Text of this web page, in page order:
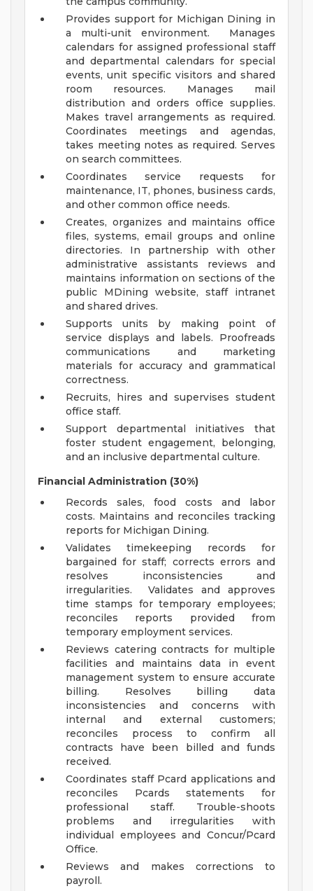
Provides support for Michigan Dining in
a multi-unit environment. Manages
calendars for assigned professional staff
and departmental calendars for special
events, unit specific visitors and shared
room resources. Manages mail
distribution and orders office supplies.
Makes travel arrangements as required.
Coordinates meetings and agendas,
takes meeting notes as required. Serves
on search committees.
Coordinates service requests for
maintenance, IT, phones, business cards,
and other common office needs.
Creates, organizes and maintains office
files, systems, email groups and online
directories. In partnership with other
administrative assistants reviews and
maintains information on sections of the
public MDining website, staff intranet
and shared drives.
Supports units by making point of
service displays and labels. Proofreads
communications and marketing
materials for accuracy and grammatical
correctness.
Recruits, hires and supervises student
office staff.
Support departmental initiatives that
foster student engagement, belonging,
and an inclusive departmental culture.
Financial Administration (30%)
Records sales, food costs and labor
costs. Maintains and reconciles tracking
reports for Michigan Dining.
Validates timekeeping records for
bargained for staff; corrects errors and
resolves inconsistencies and
irregularities. Validates and approves
time stamps for temporary employees;
reconciles reports provided from
temporary employment services.
Reviews catering contracts for multiple
facilities and maintains data in event
management system to ensure accurate
billing. Resolves billing data
inconsistencies and concerns with
internal and external customers;
reconciles process to confirm all
contracts have been billed and funds
received.
Coordinates staff Pcard applications and
reconciles Pcards statements for
professional staff. Trouble-shoots
problems and irregularities with
individual employees and Concur/Pcard
Office.
Reviews and makes corrections to
payroll.